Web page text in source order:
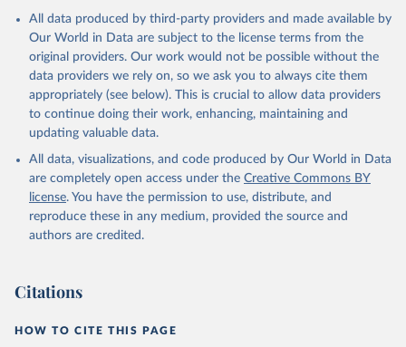
All data produced by third-party providers and made available by
Our World in Data are subject to the license terms from the
original providers. Our work would not be possible without the
data providers we rely on, so we ask you to always cite them
appropriately (see below). This is crucial to allow data providers
to continue doing their work, enhancing, maintaining and
updating valuable data.
All data, visualizations, and code produced by Our World in Data
are completely open access under the Creative Commons BY
license. You have the permission to use, distribute, and
reproduce these in any medium, provided the source and
authors are credited.
Citations
HOW TO CITE THIS PAGE